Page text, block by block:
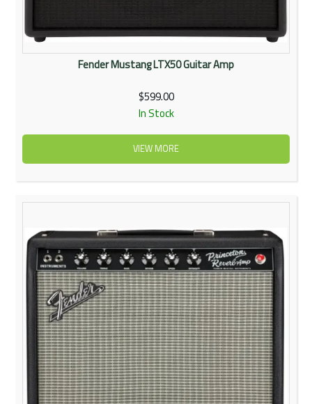
Fender Mustang LTX50 Guitar Amp
$599.00
In Stock
VIEW MORE